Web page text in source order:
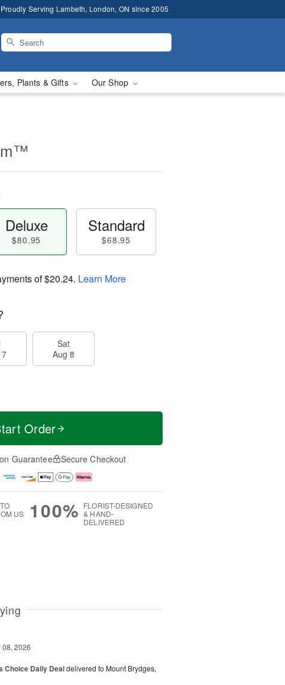
Proudly Serving Lambeth, London, ON since 2005
Plants & Gifts Our Shop
Deluxe
$80.95
Standard
$68.95
of$20.24. Learn More
Sat
Aug 8
Order
Guarantee Secure Checkout
US
100% FLORIST-DESIGNED
& HAND-
DELIVERED
08, 2026
Choice Daily Dealdelivered to Mount Brydges,